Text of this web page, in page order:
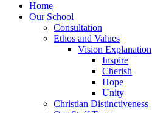
Home
Our School
Consultation
Ethos and Values
Vision Explanation
Inspire
Cherish
Hope
Unity
Christian Distinctiveness